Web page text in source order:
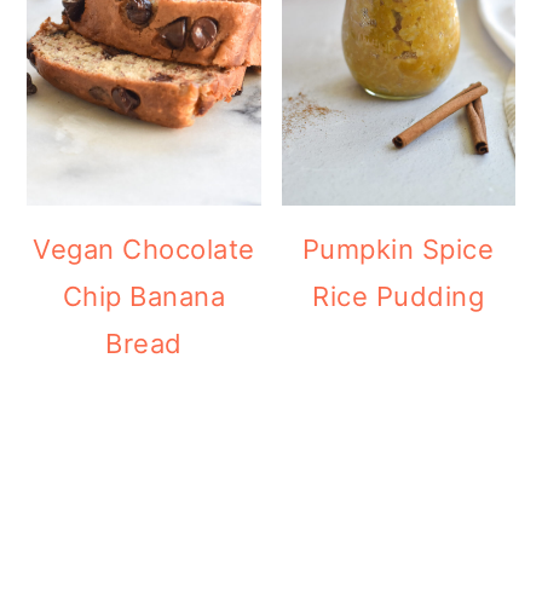
Vegan Chocolate
Chip Banana
Bread
Pumpkin Spice
Rice Pudding